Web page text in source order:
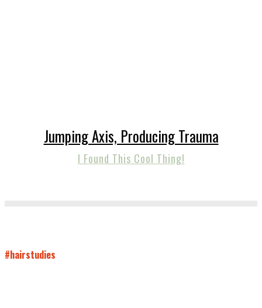
Jumping Axis, Producing Trauma
I Found This Cool Thing!
#hairstudies